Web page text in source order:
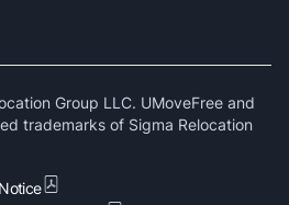
Group LLC. UMoveFree and
trademarks of Sigma Relocation